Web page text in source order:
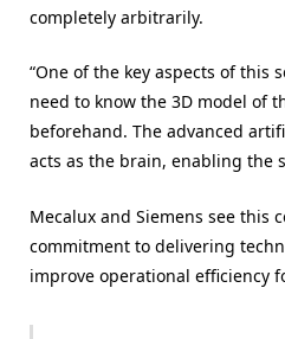
completely arbitrarily.
“One of the key aspects of this
need to know the 3D model of
beforehand. The advanced
acts as the brain, enabling the
Mecalux and Siemens see this
commitment to delivering
improve operational efficiency